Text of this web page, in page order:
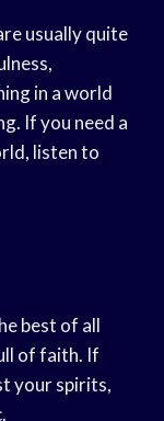
usually quite
in a world
If you need a
listen to
best of all
of faith. If
your spirits,